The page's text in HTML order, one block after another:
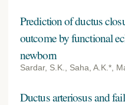
Prediction of ductus
outcome by functional
newborn
Sardar, S.K., Saha, A.K.*,
Ductus arteriosus and